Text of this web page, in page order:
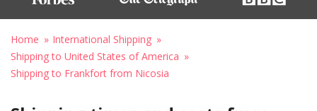
Home
International Shipping
Shipping to United States of America
Shipping to Frankfort from Nicosia